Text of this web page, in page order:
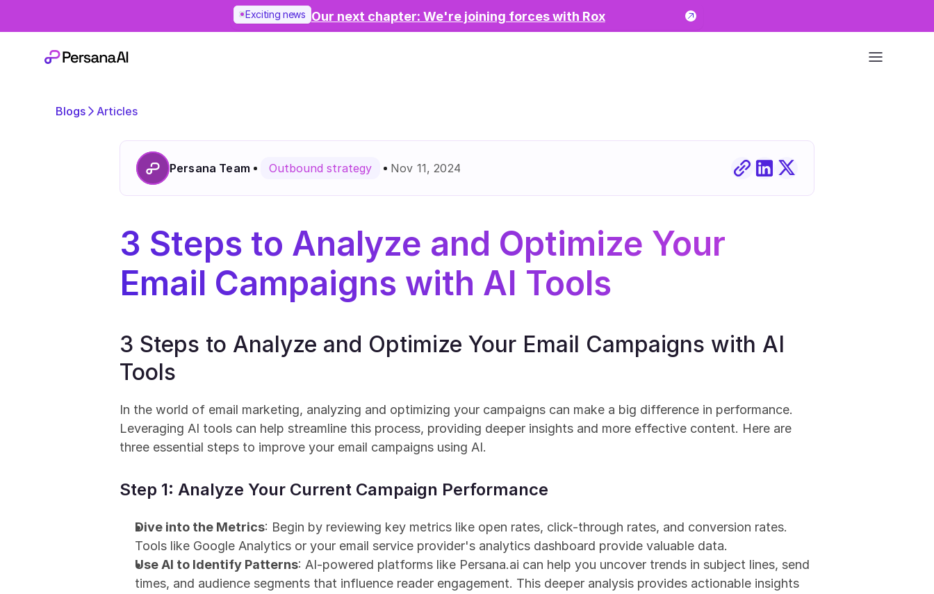
Exciting news Our next chapter: We're joining forces with Rox
Blogs Articles
Persana Team Outbound strategy Nov 11, 2024
3 Steps to Analyze and Optimize Your
Email Campaigns with AI Tools
3 Steps to Analyze and Optimize Your Email Campaigns with AI
Tools
In the world of email marketing, analyzing and optimizing your campaigns can make a big difference in performance.
Leveraging AI tools can help streamline this process, providing deeper insights and more effective content. Here are
three essential steps to improve your email campaigns using AI.
Step 1: Analyze Your Current Campaign Performance
Dive into the Metrics: Begin by reviewing key metrics like open rates, click-through rates, and conversion rates.
Tools like Google Analytics or your email service provider's analytics dashboard provide valuable data.
Use AI to Identify Patterns: AI-powered platforms like Persana.ai can help you uncover trends in subject lines, send
times, and audience segments that influence reader engagement. This deeper analysis provides actionable insights